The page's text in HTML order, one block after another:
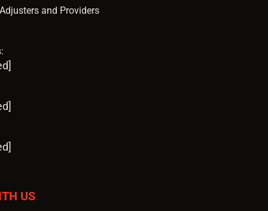
and Providers
US